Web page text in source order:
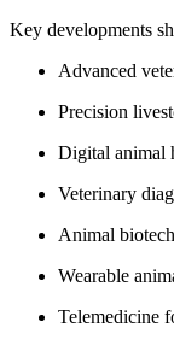
Key developments
Advanced
Precision
Digital animal
Veterinary
Animal
Wearable
Telemedicine